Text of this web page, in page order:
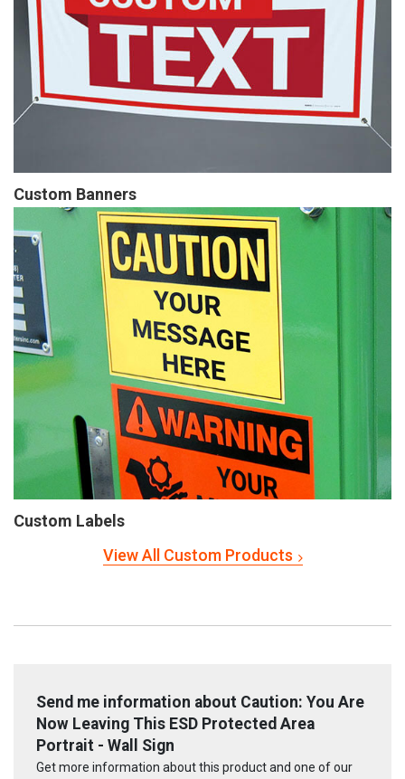
Custom Banners
Custom Labels
View All Custom Products
Send me information about Caution: You Are
Now Leaving This ESD Protected Area
Portrait - Wall Sign
Get more information about this product and one of our